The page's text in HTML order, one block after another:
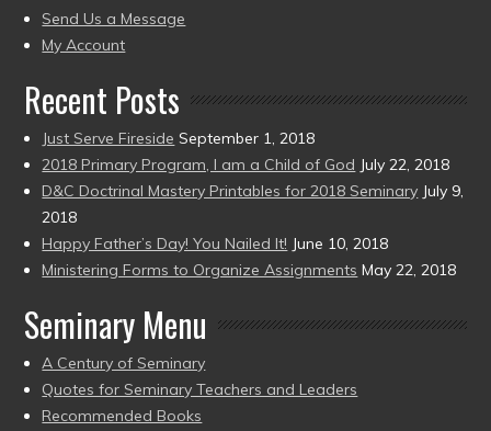
to
present)
Send Us a Message
My Account
Recent Posts
Just Serve Fireside September 1, 2018
2018 Primary Program, I am a Child of God July 22, 2018
D&C Doctrinal Mastery Printables for 2018 Seminary July 9,
2018
Happy Father’s Day! You Nailed It! June 10, 2018
Ministering Forms to Organize Assignments May 22, 2018
Seminary Menu
A Century of Seminary
Quotes for Seminary Teachers and Leaders
Recommended Books